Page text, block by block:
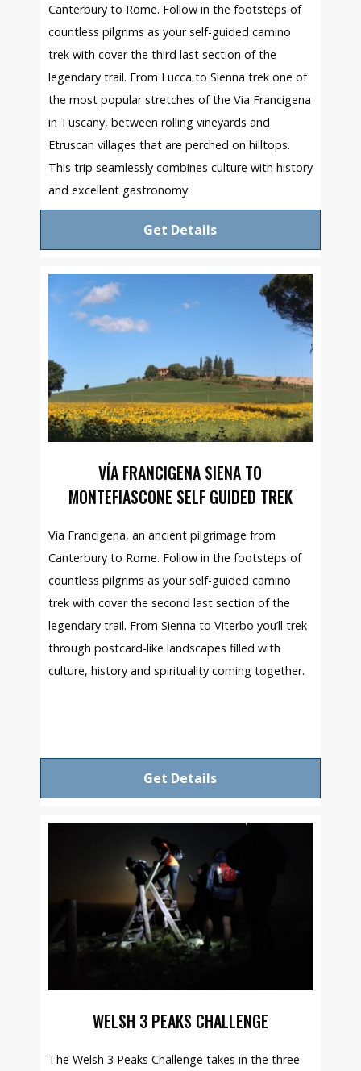
Canterbury to Rome. Follow in the footsteps of
countless pilgrims as your self-guided camino
trek with cover the third last section of the
legendary trail. From Lucca to Sienna trek one of
the most popular stretches of the Via Francigena
in Tuscany, between rolling vineyards and
Etruscan villages that are perched on hilltops.
This trip seamlessly combines culture with history
and excellent gastronomy.
Get Details
VÍA FRANCIGENA SIENA TO
MONTEFIASCONE SELF GUIDED TREK
Via Francigena, an ancient pilgrimage from
Canterbury to Rome. Follow in the footsteps of
countless pilgrims as your self-guided camino
trek with cover the second last section of the
legendary trail. From Sienna to Viterbo you’ll trek
through postcard-like landscapes filled with
culture, history and spirituality coming together.
Get Details
WELSH 3 PEAKS CHALLENGE
The Welsh 3 Peaks Challenge takes in the three